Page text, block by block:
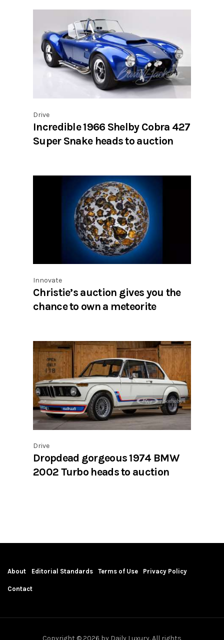
Drive
Incredible 1966 Shelby Cobra 427
Super Snake heads to auction
Innovate
Christie’s auction gives you the
chance to own a meteorite
Drive
Dropdead gorgeous 1974 BMW
2002 Turbo heads to auction
About Editorial Standards Terms of Use Privacy Policy
Contact
Copyright © 2026 by Daily Luxury. All rights